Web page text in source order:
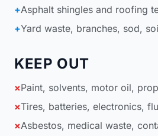
+Asphalt shingles and roofing
+Yard waste, branches, sod,
KEEP OUT
×Paint, solvents, motor oil,
×Tires, batteries, electronics,
×Asbestos, medical waste,